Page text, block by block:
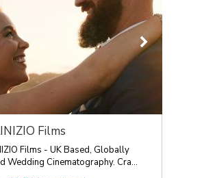
Films
Films - UK Based, Globally
Wedding Cinematography. Cra...